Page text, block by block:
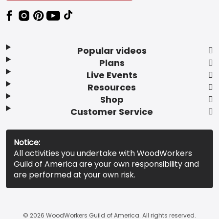
Popular videos
Plans
Live Events
Resources
Shop
Customer Service
Notice:
All activities you undertake with WoodWorkers
Guild of America are your own responsibility and
are performed at your own risk.
© 2026 WoodWorkers Guild of America. All rights reserved.